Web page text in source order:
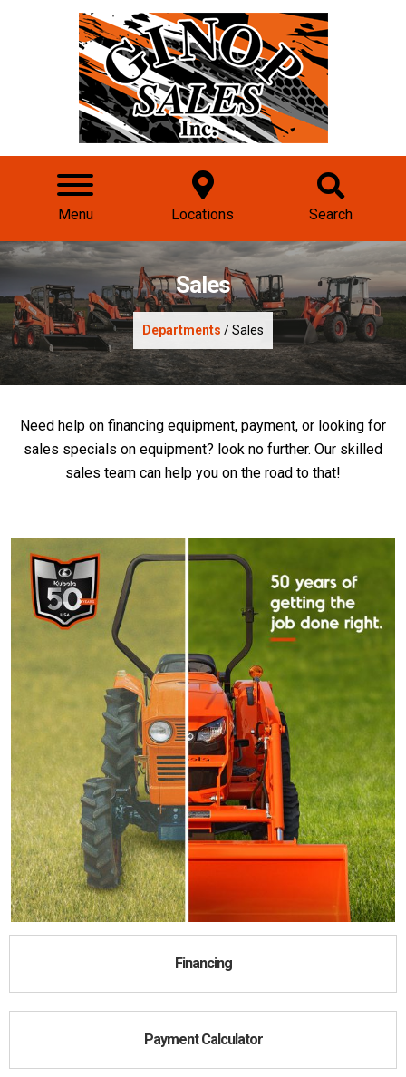
Menu Locations Search
Sales
Departments / Sales
Need help on financing equipment, payment, or looking for
sales specials on equipment? look no further. Our skilled
sales team can help you on the road to that!
Financing
Payment Calculator